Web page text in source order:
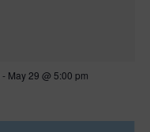
- May 29 @ 5:00 pm